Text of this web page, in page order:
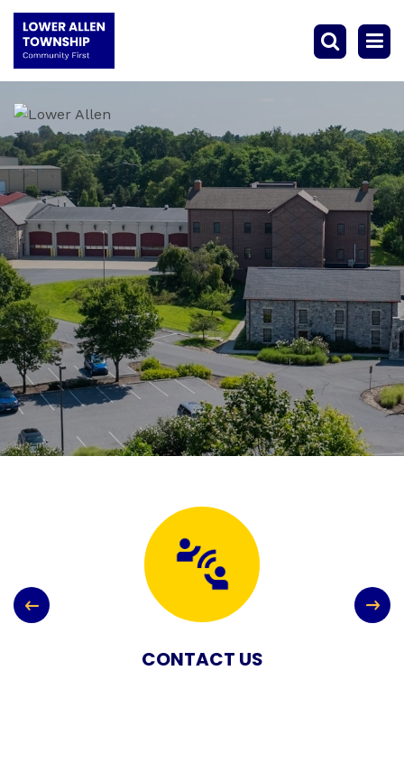
CONTACT US